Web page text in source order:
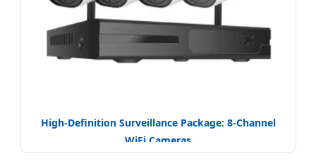
High-Definition Surveillance Package: 8-Channel
WiFi Cameras